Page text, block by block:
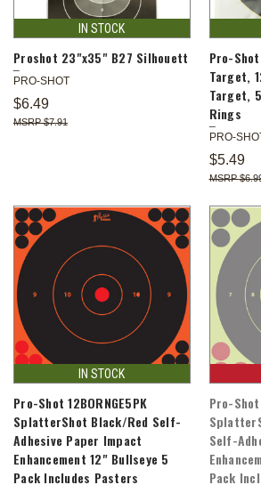
IN STOCK
Proshot 23"x35" B27 Silhouett
PRO-SHOT
$6.49
$7.91
Pro-
Target,
Target,
Rings
PRO-
$5.49
IN STOCK
Pro-Shot 12BORNGE5PK
SplatterShot Black/Red Self-
Adhesive Paper Impact
Enhancement 12" Bullseye 5
Pack Includes Pasters
Pro-Shot
Self-
Pack